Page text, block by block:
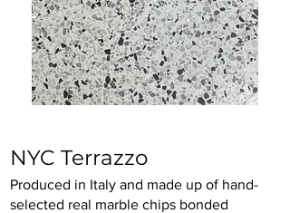
NYC Terrazzo
Produced in Italy and made up of hand-
selected real marble chips bonded